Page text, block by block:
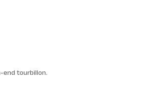
end tourbillon.